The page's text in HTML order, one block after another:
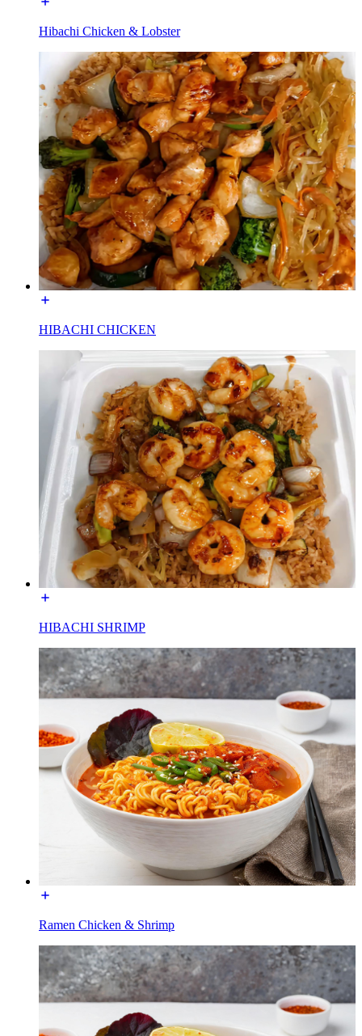
Hibachi Chicken & Lobster
HIBACHI CHICKEN
HIBACHI SHRIMP
Ramen Chicken & Shrimp